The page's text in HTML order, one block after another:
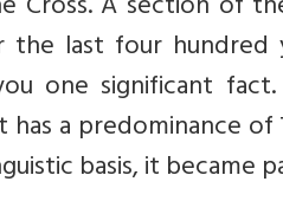
last four
one significant
has a predominance
basis, it became